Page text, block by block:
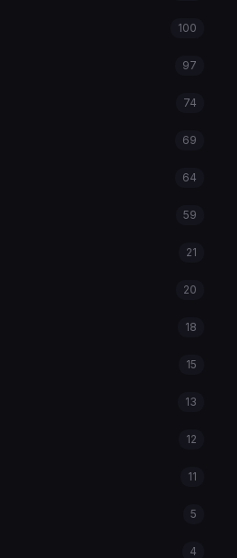
100
97
74
69
64
59
21
20
18
15
13
12
11
5
4